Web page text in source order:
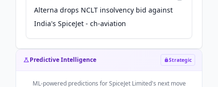
Alterna drops NCLT insolvency bid against
India's SpiceJet - ch-aviation
Predictive Intelligence Strategic
ML-powered predictions forSpiceJet Limited's next move